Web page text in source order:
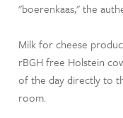
"boerenkaas," the
Milk for cheese
rBGH free Holstein
of the day directly to
room.